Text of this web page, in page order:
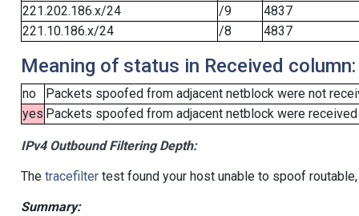
221.202.186.x/24
/9
4837
221.10.186.x/24
/8 4837
Meaning of status in Received column:
no
Packets spoofed from adjacent netblock were not
yes Packets spoofed from adjacent netblock were
IPv4 Outbound Filtering Depth:
The tracefiltertest found your host unable to spoof
Summary: